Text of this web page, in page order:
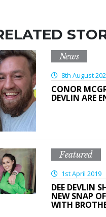
News
8th August
CONOR
DEVLIN ARE
Featured
1st April 2019
DEE DEVLIN
NEW SNAP
WITH